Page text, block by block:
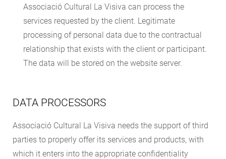
Associació Cultural La Visiva can process the
services requested by the client. Legitimate
processing of personal data due to the contractual
relationship that exists with the client or participant.
The data will be stored on the website server.
DATA PROCESSORS
Associació Cultural La Visiva needs the support of third
parties to properly offer its services and products, with
which it enters into the appropriate confidentiality